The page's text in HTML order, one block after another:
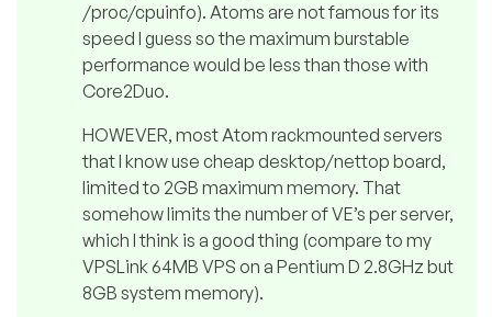
/proc/cpuinfo). Atoms are not famous for its
speed I guess so the maximum burstable
performance would be less than those with
Core2Duo.
HOWEVER, most Atom rackmounted servers
that I know use cheap desktop/nettop board,
limited to 2GB maximum memory. That
somehow limits the number of VE’s per server,
which I think is a good thing (compare to my
VPSLink 64MB VPS on a Pentium D 2.8GHz but
8GB system memory).